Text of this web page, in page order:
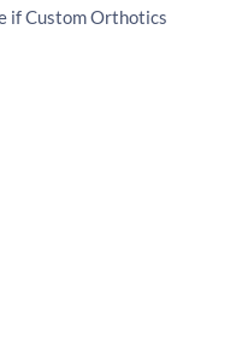
if Custom Orthotics